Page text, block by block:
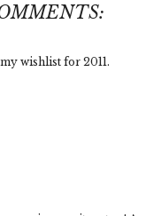
wishlist for 2011.